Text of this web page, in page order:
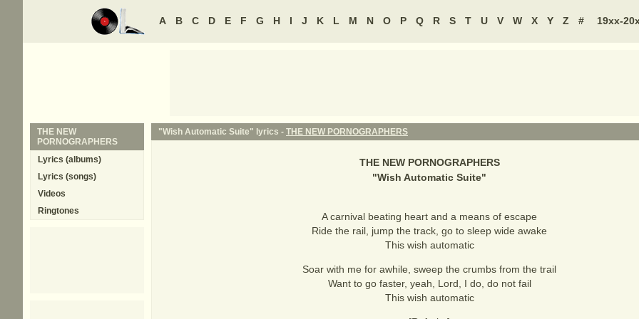
A B C D E F G H I J K L M N O P Q R S T U V W X Y Z # 19xx-
"Wish Automatic Suite" lyrics - THE NEW PORNOGRAPHERS
THE NEW PORNOGRAPHERS
"Wish Automatic Suite"
A carnival beating heart and a means of escape
Ride the rail, jump the track, go to sleep wide awake
This wish automatic
Soar with me for awhile, sweep the crumbs from the trail
Want to go faster, yeah, Lord, I do, do not fail
This wish automatic
THE NEW
PORNOGRAPHERS
Lyrics (albums)
Lyrics (songs)
Videos
Ringtones